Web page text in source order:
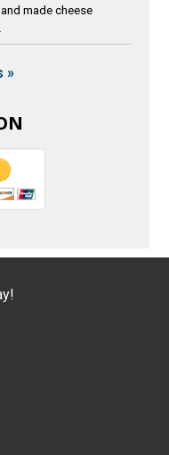
made cheese
»